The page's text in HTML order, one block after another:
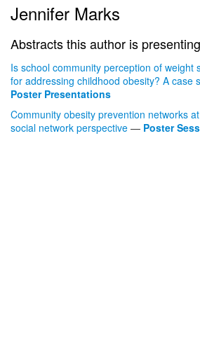
Jennifer Marks
Abstracts this author is
Is school community perception of weight
for addressing childhood obesity? A case
Poster Presentations
Community obesity prevention networks
social network perspective — Poster